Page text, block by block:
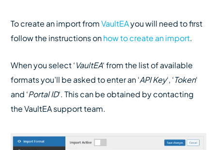
To create an import fromVaultEAyou will need to first
follow the instructions onhow to create an import.
When you select ‘VaultEA‘ from the list of available
formats you’ll be asked to enter an ‘API Key‘, ‘Token‘
and ‘Portal ID‘. This can be obtained by contacting
the VaultEA support team.